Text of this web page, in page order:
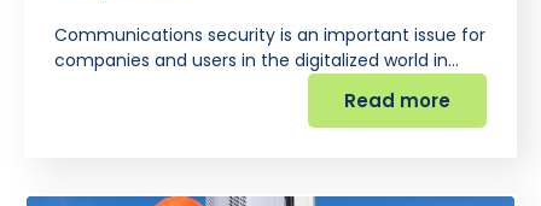
Communications security is an important issue for
companies and users in the digitalized world in…
Read more